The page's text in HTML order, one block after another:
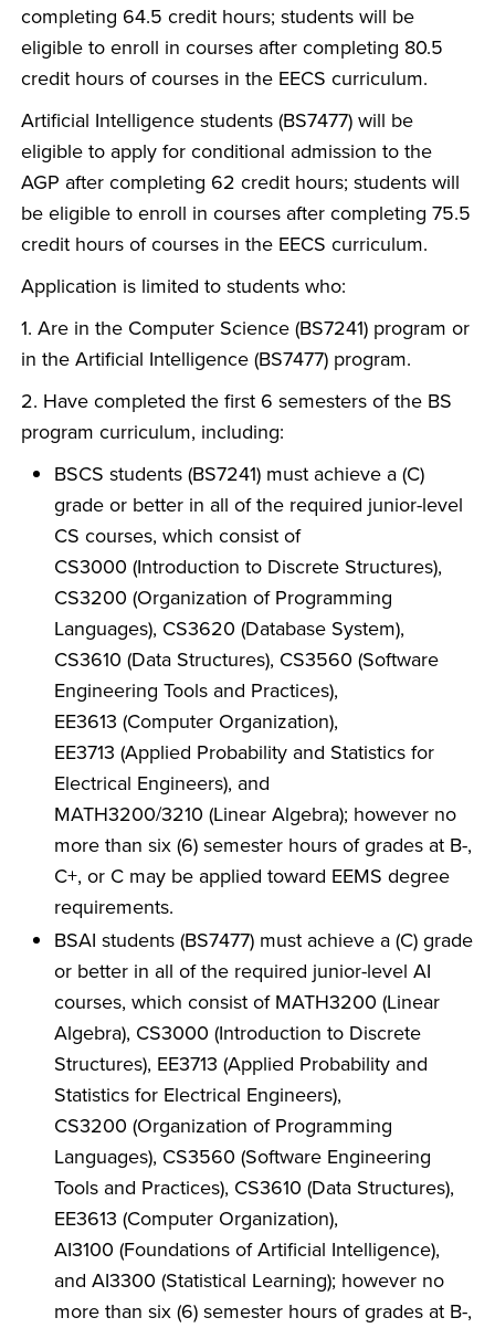
completing 64.5 credit hours; students will be
eligible to enroll in courses after completing 80.5
credit hours of courses in the EECS curriculum.
Artificial Intelligence students (BS7477) will be
eligible to apply for conditional admission to the
AGP after completing 62 credit hours; students will
be eligible to enroll in courses after completing 75.5
credit hours of courses in the EECS curriculum.
Application is limited to students who:
1. Are in the Computer Science (BS7241) program or
in the Artificial Intelligence (BS7477) program.
2. Have completed the first 6 semesters of the BS
program curriculum, including:
BSCS students (BS7241) must achieve a (C)
grade or better in all of the required junior-level
CS courses, which consist of
CS3000 (Introduction to Discrete Structures),
CS3200 (Organization of Programming
Languages), CS3620 (Database System),
CS3610 (Data Structures), CS3560 (Software
Engineering Tools and Practices),
EE3613 (Computer Organization),
EE3713 (Applied Probability and Statistics for
Electrical Engineers), and
MATH3200/3210 (Linear Algebra); however no
more than six (6) semester hours of grades at B-,
C+, or C may be applied toward EEMS degree
requirements.
BSAI students (BS7477) must achieve a (C) grade
or better in all of the required junior-level AI
courses, which consist of MATH3200 (Linear
Algebra), CS3000 (Introduction to Discrete
Structures), EE3713 (Applied Probability and
Statistics for Electrical Engineers),
CS3200 (Organization of Programming
Languages), CS3560 (Software Engineering
Tools and Practices), CS3610 (Data Structures),
EE3613 (Computer Organization),
AI3100 (Foundations of Artificial Intelligence),
and AI3300 (Statistical Learning); however no
more than six (6) semester hours of grades at B-,